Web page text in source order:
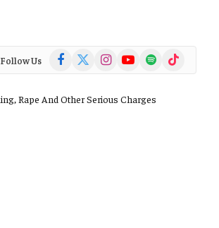
Follow Us Facebook
(Twitter)
InstagramYouTubeSpotify TikTok